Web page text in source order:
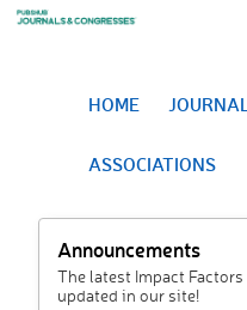
HOME
ASSOCIATIONS
Announcements
The latest Impact Factors
updated in our site!